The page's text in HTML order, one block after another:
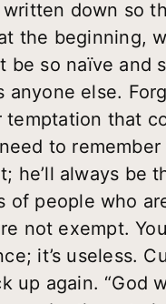
down so
the beginning,
be so naïve and
anyone else.
temptation that
to
he’ll always be
of people who
not exempt.
it’s useless.
up again. “God